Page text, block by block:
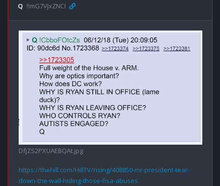
Q !!mG7VJxZNCI
DfjZS2PXUAEBQAt.jpg
https://thehill.com/HillTV/rising/408850-mr-president-tear-
down-the-wall-hiding-those-fisa-abuses